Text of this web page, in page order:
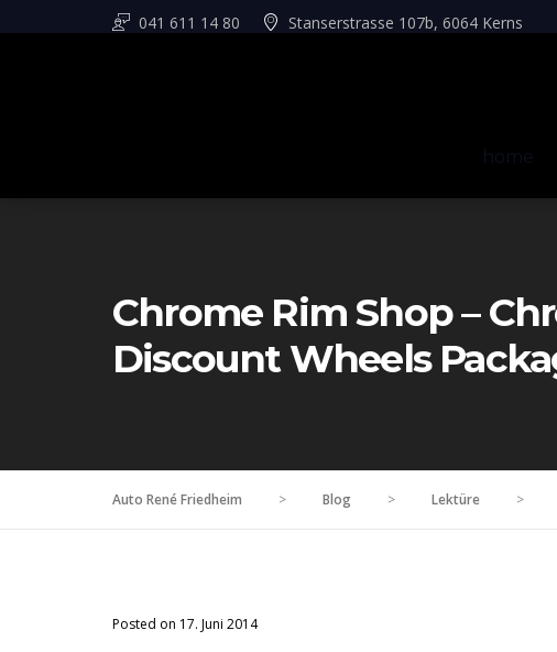
041 611 14 80 Stanserstrasse 107b, 6064 Kerns
home
Chrome Rim Shop –
Discount Wheels
Auto René Friedheim > Blog > Lektüre >
Posted on 17. Juni 2014